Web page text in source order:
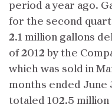
period a year ago.
for the second
2.1 million gallons
of 2012 by the
which was sold in
months ended June
totaled 102.5